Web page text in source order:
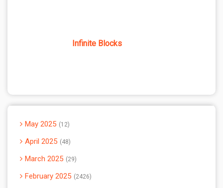
Infinite Blocks
May 2025 12
April 2025 48
March 2025 29
February 2025 2426